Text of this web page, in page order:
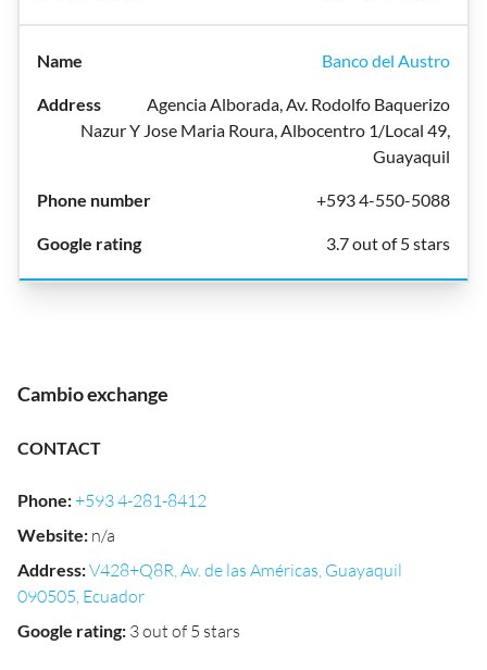
Banco del Austro
Agencia Alborada, Av. Rodolfo Baquerizo
Nazur Y Jose Maria Roura, Albocentro 1/Local 49,
Guayaquil
+593 4-550-5088
3.7 out of 5 stars
Cambio exchange
CONTACT
Phone:+593 4-281-8412
Website: n/a
Address:V428+Q8R, Av. de las Américas, Guayaquil
090505, Ecuador
Google rating: 3 out of 5 stars